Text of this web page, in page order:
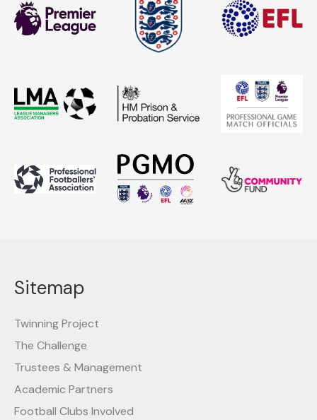
Sitemap
Twinning Project
The Challenge
Trustees & Management
Academic Partners
Football Clubs Involved